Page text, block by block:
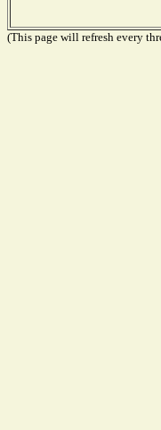
(This page will refresh every